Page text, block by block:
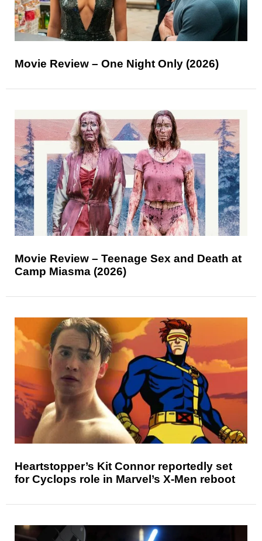
Movie Review – One Night Only (2026)
Movie Review – Teenage Sex and Death at
Camp Miasma (2026)
Heartstopper’s Kit Connor reportedly set
for Cyclops role in Marvel’s X-Men reboot